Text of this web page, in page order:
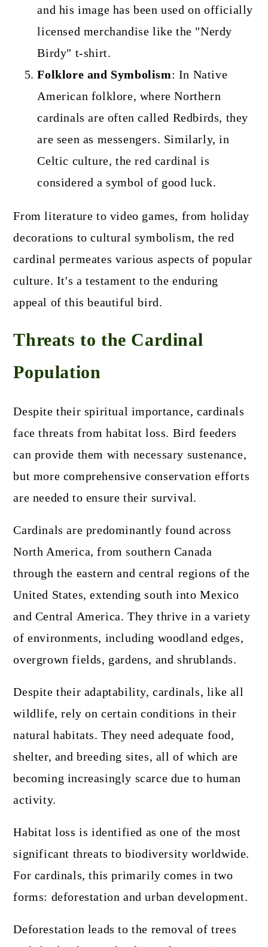
and his image has been used on officially
licensed merchandise like the "Nerdy
Birdy" t-shirt.
Folklore and Symbolism: In Native
American folklore, where Northern
cardinals are often called Redbirds, they
are seen as messengers. Similarly, in
Celtic culture, the red cardinal is
considered a symbol of good luck.
From literature to video games, from holiday
decorations to cultural symbolism, the red
cardinal permeates various aspects of popular
culture. It's a testament to the enduring
appeal of this beautiful bird.
Threats to the Cardinal
Population
Despite their spiritual importance, cardinals
face threats from habitat loss. Bird feeders
can provide them with necessary sustenance,
but more comprehensive conservation efforts
are needed to ensure their survival.
Cardinals are predominantly found across
North America, from southern Canada
through the eastern and central regions of the
United States, extending south into Mexico
and Central America. They thrive in a variety
of environments, including woodland edges,
overgrown fields, gardens, and shrublands.
Despite their adaptability, cardinals, like all
wildlife, rely on certain conditions in their
natural habitats. They need adequate food,
shelter, and breeding sites, all of which are
becoming increasingly scarce due to human
activity.
Habitat loss is identified as one of the most
significant threats to biodiversity worldwide.
For cardinals, this primarily comes in two
forms: deforestation and urban development.
Deforestation leads to the removal of trees